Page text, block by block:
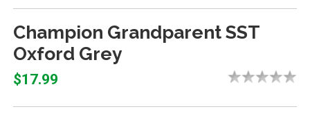
Champion Grandparent SST
Oxford Grey
$17.99